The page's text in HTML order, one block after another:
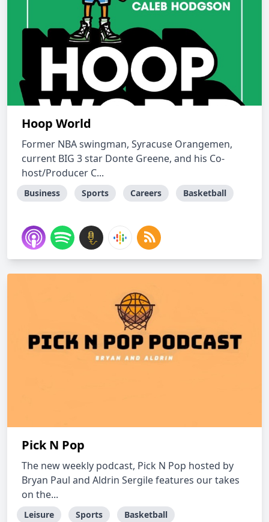
Hoop World
Former NBA swingman, Syracuse Orangemen,
current BIG 3 star Donte Greene, and his Co-
host/Producer C...
Business Sports Careers Basketball
Pick N Pop
The new weekly podcast, Pick N Pop hosted by
Bryan Paul and Aldrin Sergile features our takes
on the...
Leisure Sports Basketball